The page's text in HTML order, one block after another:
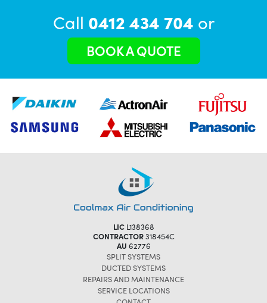
Call 0412 434 704 or
BOOK A QUOTE
LICL138368
CONTRACTOR318454C
AU 62776
SPLIT SYSTEMS
DUCTED SYSTEMS
REPAIRS AND MAINTENANCE
SERVICE LOCATIONS